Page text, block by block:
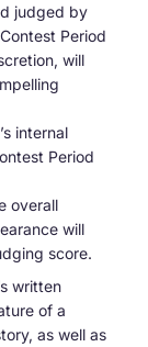
judged by
Period
will
internal
Period
overall
will
score.
written
of a
as well as